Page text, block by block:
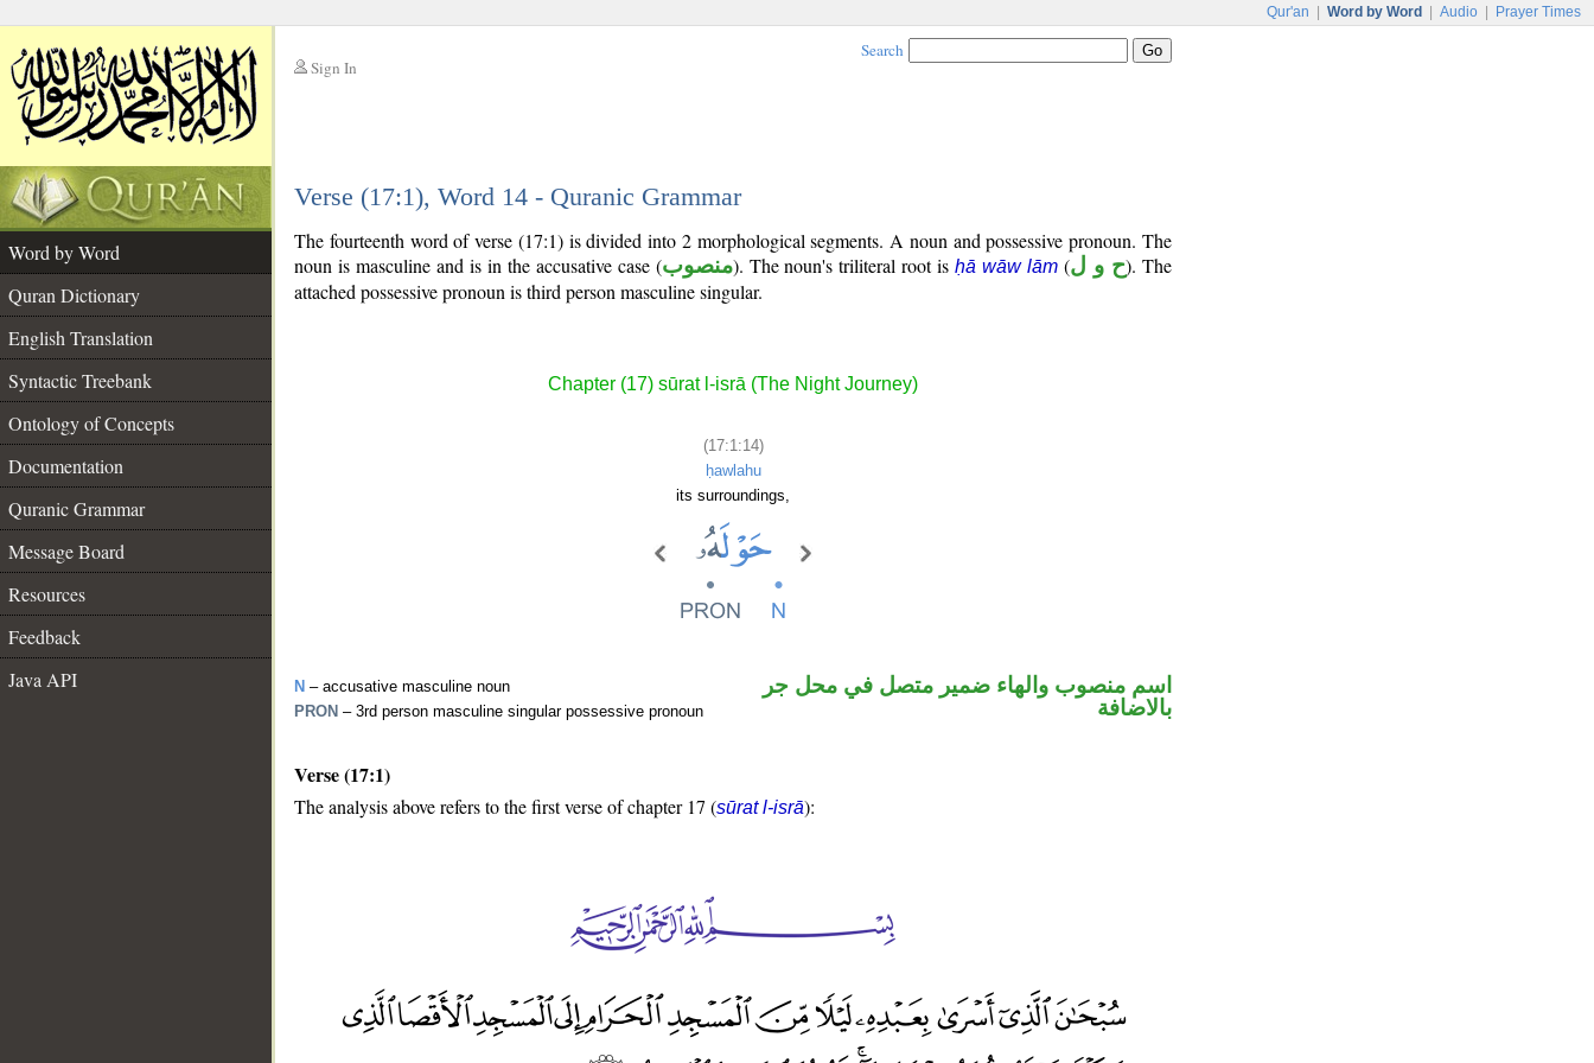
Qur'an Word by Word Audio Prayer Times
Sign In
Search
Verse (17:1), Word 14 - Quranic Grammar
Word by Word
Quran Dictionary
English Translation
Syntactic Treebank
Ontology of Concepts
Documentation
Quranic Grammar
Message Board
Resources
Feedback
Java API
The fourteenth word of verse (17:1) is divided into 2 morphological segments. A noun and possessive pronoun. The
noun is masculine and is in the accusative case (منصوب). The noun's triliteral root isḥā wāw lām (ح و ل). The
attached possessive pronoun is third person masculine singular.
Chapter (17) sūrat l-isrā (The Night Journey)
(17:1:14)
ḥawlahu
its surroundings,
N – accusative masculine noun
PRON – 3rd person masculine singular possessive pronoun
اسم منصوب والهاء ضمير متصل في محل جر
بالاضافة
Verse (17:1)
The analysis above refers to the first verse of chapter 17 (sūrat l-isrā):